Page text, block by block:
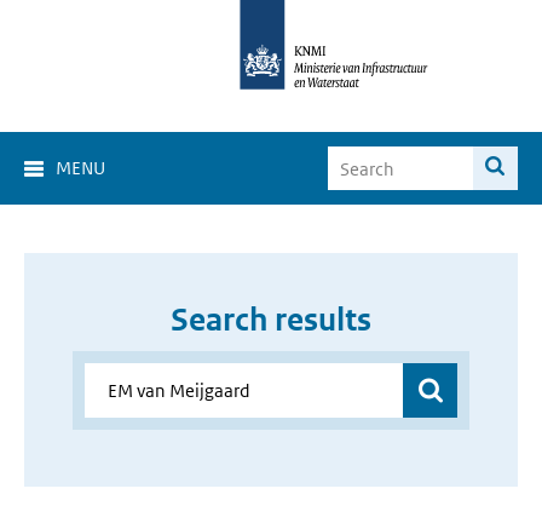
MENU
Search results